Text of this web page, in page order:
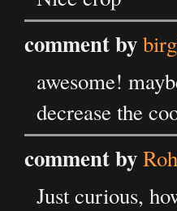
comment by
awesome!
decrease the
comment by
Just curious,